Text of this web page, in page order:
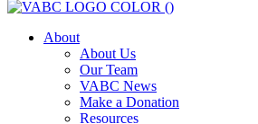
About
About Us
Our Team
VABC News
Make a Donation
Resources